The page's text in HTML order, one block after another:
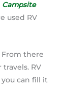
Campsite
used RV
From there
RV
you can fill it